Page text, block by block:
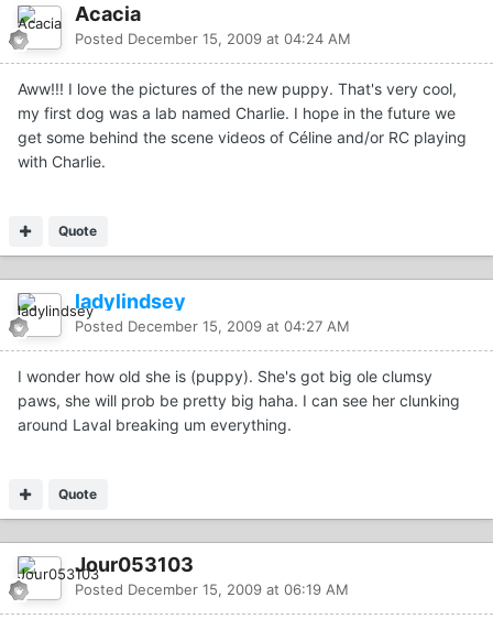
Acacia
Posted December 15, 2009 at 04:24 AM
Aww!!! I love the pictures of the new puppy. That's very cool,
my first dog was a lab named Charlie. I hope in the future we
get some behind the scene videos of Céline and/or RC playing
with Charlie.
Quote
ladylindsey
Posted December 15, 2009 at 04:27 AM
I wonder how old she is (puppy). She's got big ole clumsy
paws, she will prob be pretty big haha. I can see her clunking
around Laval breaking um everything.
Quote
Jour053103
Posted December 15, 2009 at 06:19 AM